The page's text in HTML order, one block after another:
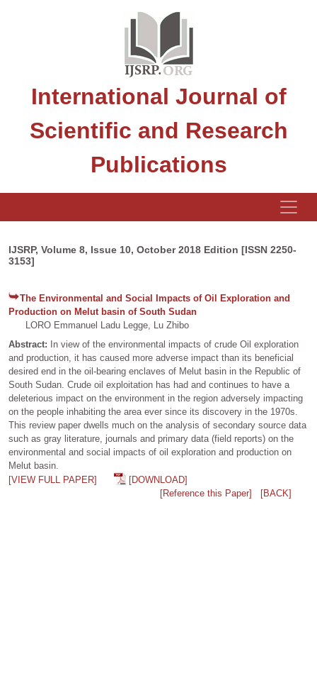
International Journal of
Scientific and Research
Publications
IJSRP, Volume 8, Issue 10, October 2018 Edition [ISSN 2250-
3153]
The Environmental and Social Impacts of Oil Exploration and
Production on Melut basin of South Sudan
LORO Emmanuel Ladu Legge, Lu Zhibo
Abstract:
In view of the environmental impacts of crude Oil exploration
and production, it has caused more adverse impact than its beneficial
desired end in the oil-bearing enclaves of Melut basin in the Republic of
South Sudan. Crude oil exploitation has had and continues to have a
deleterious impact on the environment in the region adversely impacting
on the people inhabiting the area ever since its discovery in the 1970s.
This review paper dwells much on the analysis of secondary source data
such as gray literature, journals and primary data (field reports) on the
environmental and social impacts of oil exploration and production on
Melut basin.
[VIEW FULL PAPER]
[DOWNLOAD]
[Reference this Paper]
[BACK]